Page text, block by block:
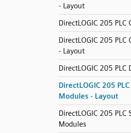
- Layout
DirectLOGIC 205 PLC
DirectLOGIC 205 PLC
- Layout
DirectLOGIC 205 PLC
DirectLOGIC 205 PLC
Modules - Layout
DirectLOGIC 205 PLC
Modules